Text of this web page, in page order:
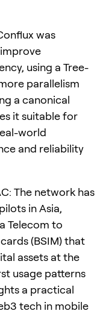
was
using a Tree-
parallelism
a canonical
it suitable for
world
and reliability
The network has
in Asia,
Telecom to
(BSIM) that
assets at the
usage patterns
a practical
tech in mobile